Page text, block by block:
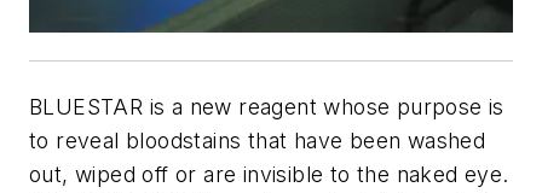
BLUESTAR is a new reagent whose purpose is
to reveal bloodstains that have been washed
out, wiped off or are invisible to the naked eye.